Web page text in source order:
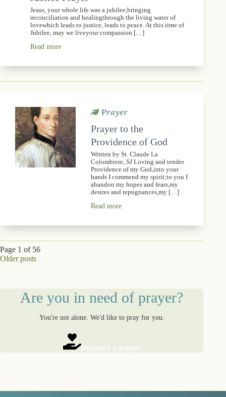
Jesus, your whole life was a jubilee,bringing
reconciliation and healingthrough the living water of
lovewhich leads to justice, leads to peace. At this time of
Jubilee, may we liveyour compassion […]
Read more
Prayer
Prayer to the
Providence of God
Written by St. Claude La
Colombiere, SJ Loving and tender
Providence of my God,into your
hands I commend my spirit;to you I
abandon my hopes and fears,my
desires and repugnances,my […]
Read more
Page 1 of 56
Older posts
Are you in need of prayer?
You're not alone. We'd like to pray for you.
Request a prayer